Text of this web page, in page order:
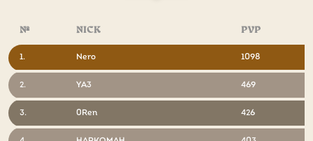
№ NICK PVP
1. Nero 1098
2. YA3 469
3. 0Ren 426